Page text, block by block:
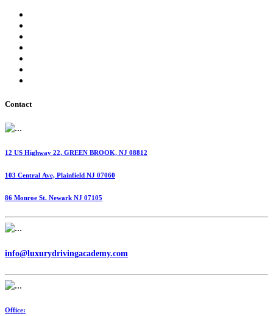
Contact
12 US Highway 22, GREEN BROOK, NJ 08812
103 Central Ave, Plainfield NJ 07060
86 Monroe St. Newark NJ 07105
info@luxurydrivingacademy.com
Office: